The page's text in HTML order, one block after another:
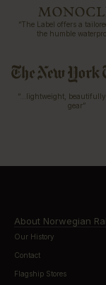
“The Label offers a
the humble
“…lightweight,
gear”
About Norwegian
Our History
Contact
Flagship Stores